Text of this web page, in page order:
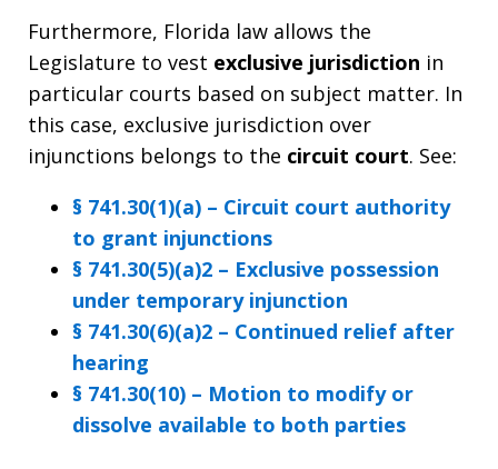
Furthermore, Florida law allows the
Legislature to vest exclusive jurisdiction in
particular courts based on subject matter. In
this case, exclusive jurisdiction over
injunctions belongs to the circuit court. See:
§ 741.30(1)(a) – Circuit court authority
to grant injunctions
§ 741.30(5)(a)2 – Exclusive possession
under temporary injunction
§ 741.30(6)(a)2 – Continued relief after
hearing
§ 741.30(10) – Motion to modify or
dissolve available to both parties